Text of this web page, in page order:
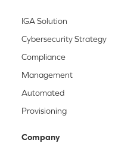
IGA Solution
Cybersecurity Strategy
Compliance
Management
Automated
Provisioning
Company